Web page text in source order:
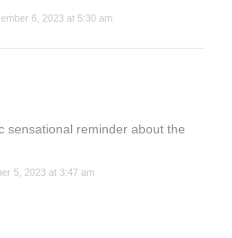
6, 2023 at 5:30 am
sensational reminder about the
5, 2023 at 3:47 am